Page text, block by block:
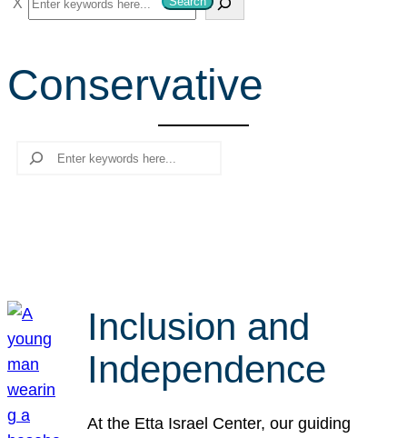
e
r
c
Conservative
Search
Inclusion and
Independence
At the Etta Israel Center, our guiding